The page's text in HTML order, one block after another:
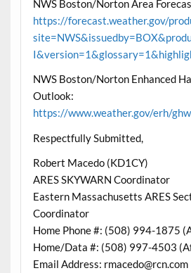
NWS Boston/Norton Area
https://forecast.weather.gov/
NWS Boston/Norton Enhanced
Outlook:
https://www.weather.gov/erh/
Respectfully Submitted,
Robert Macedo (KD1CY)
ARES SKYWARN Coordinator
Eastern Massachusetts ARES
Coordinator
Home Phone #: (508) 994-1875
Home/Data #: (508) 997-4503
Email Address: rmacedo@rcn.com